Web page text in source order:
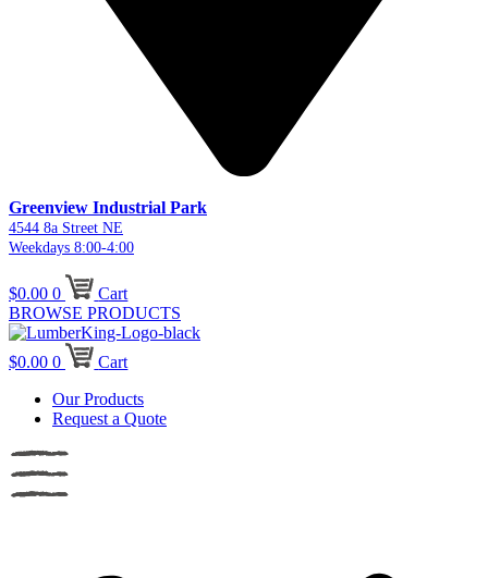
Greenview Industrial Park
4544 8a Street NE
Weekdays 8:00-4:00
$0.00 0
Cart
BROWSE PRODUCTS
$0.00 0
Cart
Our Products
Request a Quote